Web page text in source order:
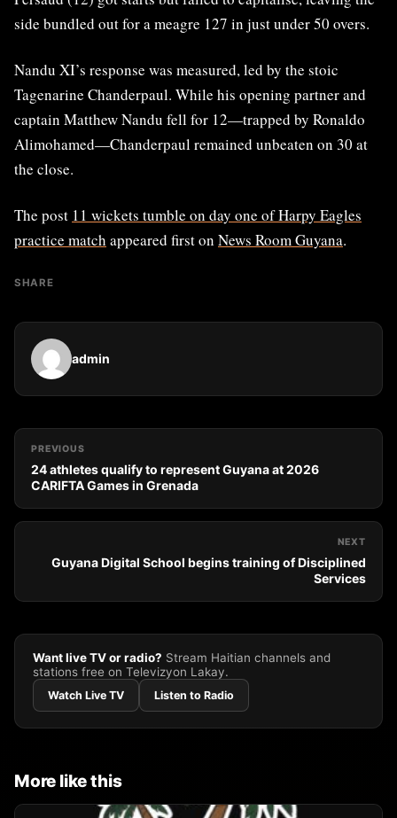
side bundled out for a meagre 127 in just under 50 overs.
Nandu XI’s response was measured, led by the stoic
Tagenarine Chanderpaul. While his opening partner and
captain Matthew Nandu fell for 12—trapped by Ronaldo
Alimohamed—Chanderpaul remained unbeaten on 30 at
the close.
The post 11 wickets tumble on day one of Harpy Eagles
practice match appeared first on News Room Guyana.
SHARE
admin
PREVIOUS
24 athletes qualify to represent Guyana at 2026
CARIFTA Games in Grenada
NEXT
Guyana Digital School begins training of Disciplined
Services
Want live TV or radio? Stream Haitian channels and
stations free on Televizyon Lakay.
Watch Live TV Listen to Radio
More like this